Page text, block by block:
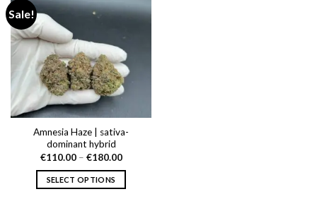
Sale!
Amnesia Haze | sativa-
dominant hybrid
€110.00 – €180.00Price
€110.00
SELECT OPTIONS